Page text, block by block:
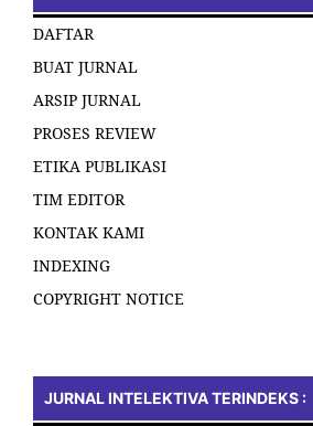
DAFTAR
BUAT JURNAL
ARSIP JURNAL
PROSES REVIEW
ETIKA PUBLIKASI
TIM EDITOR
KONTAK KAMI
INDEXING
COPYRIGHT NOTICE
JURNAL INTELEKTIVA TERINDEKS :